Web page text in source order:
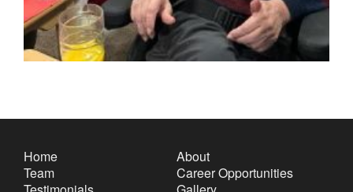
Home
About
Team
Career Opportunities